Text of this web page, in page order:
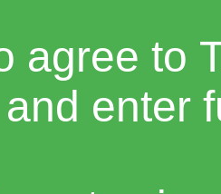
agree to
and enter